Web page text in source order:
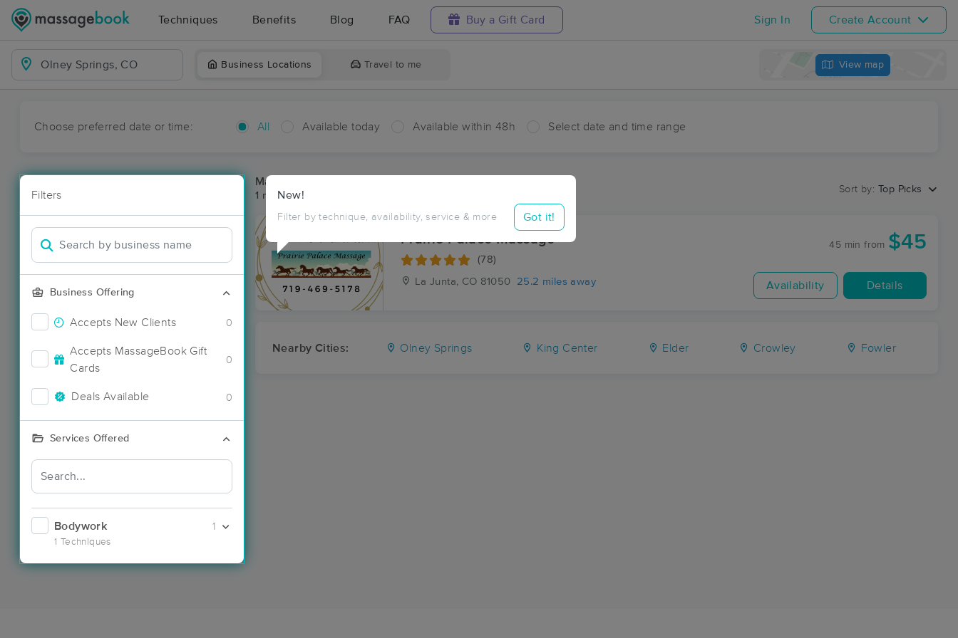
Techniques Benefits Blog FAQ Buy a Gift Card Sign In Create Account
Business Locations Travel to me View map
Choose preferred date or time: All Available today Available within 48h Select date and time range
Filters
Business Offering
Accepts New Clients 0
Accepts MassageBook Gift
Cards
0
Deals Available 0
Services Offered
Bodywork
1 Techniques
1
New!
Filter by technique, availability, service & more Got it!
Massage Places Near Me in Olney Springs
1 massage results in Olney Springs, CO
Sort by: Top Picks
Prairie Palace Massage
(78)
La Junta, CO 81050 25.2 miles away
45 min from $45
Availability Details
Nearby Cities: Olney Springs King Center Elder Crowley Fowler